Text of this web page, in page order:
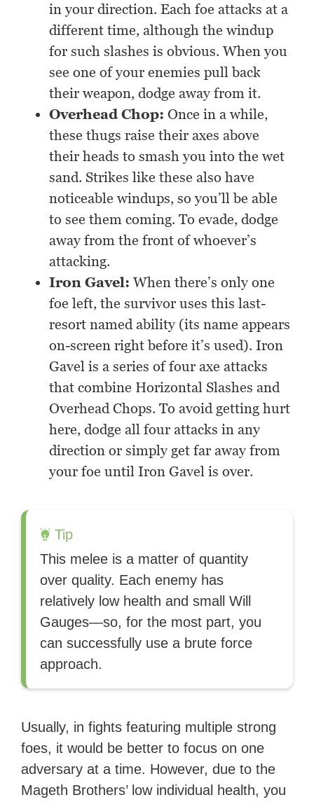
in your direction. Each foe attacks at a
different time, although the windup
for such slashes is obvious. When you
see one of your enemies pull back
their weapon, dodge away from it.
Overhead Chop: Once in a while,
these thugs raise their axes above
their heads to smash you into the wet
sand. Strikes like these also have
noticeable windups, so you’ll be able
to see them coming. To evade, dodge
away from the front of whoever’s
attacking.
Iron Gavel: When there’s only one
foe left, the survivor uses this last-
resort named ability (its name appears
on-screen right before it’s used). Iron
Gavel is a series of four axe attacks
that combine Horizontal Slashes and
Overhead Chops. To avoid getting hurt
here, dodge all four attacks in any
direction or simply get far away from
your foe until Iron Gavel is over.
Tip
This melee is a matter of quantity
over quality. Each enemy has
relatively low health and small Will
Gauges—so, for the most part, you
can successfully use a brute force
approach.
Usually, in fights featuring multiple strong
foes, it would be better to focus on one
adversary at a time. However, due to the
Mageth Brothers’ low individual health, you